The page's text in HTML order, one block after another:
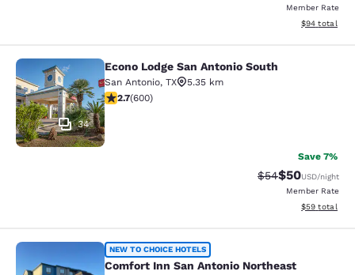
Member Rate
View
$94 total
Econo Lodge San Antonio South
34
Econo Lodge San Antonio South
San Antonio, TX
5.35 km
2.74 stars rating. Fair. 600 reviews
2.7(600)
Save 7%
Strikethrough
$54Discounted
$50USD/night
Member Rate
View
$59 total
Comfort Inn San Antonio Northeast
NEW TO CHOICE HOTELS
Comfort Inn San Antonio Northeast